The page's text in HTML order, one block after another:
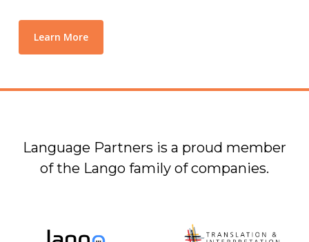
Learn More
Language Partners is a proud member
of the Lango family of companies.